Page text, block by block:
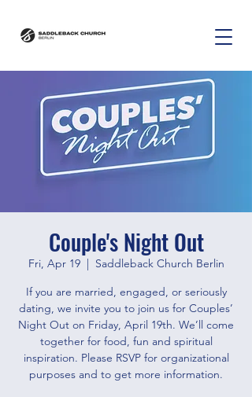
Couple's Night Out
Fri, Apr 19
  |
Saddleback Church Berlin
If you are married, engaged, or seriously
dating, we invite you to join us for Couples’
Night Out on Friday, April 19th. We’ll come
together for food, fun and spiritual
inspiration. Please RSVP for organizational
purposes and to get more information.